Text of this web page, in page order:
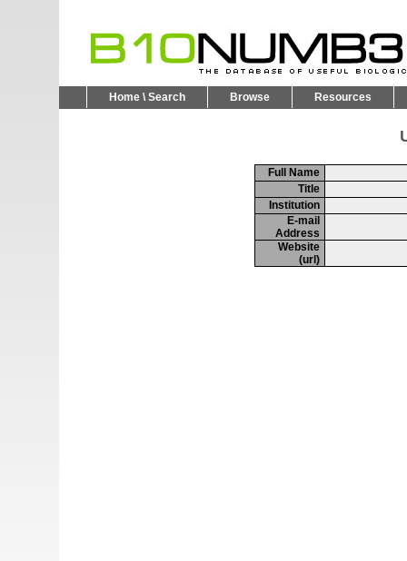
Home \ Search Browse Resources
Full Name
Title
Institution
E-mail
Address
Website
(url)